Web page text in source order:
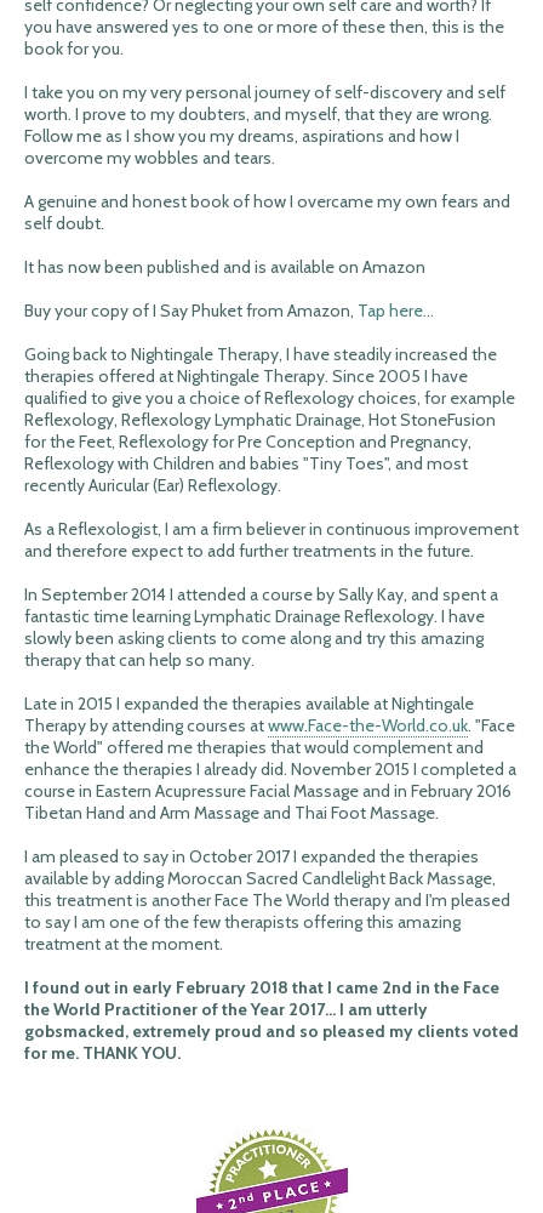
you have answered yes to one or more of these then, this is the
book for you.
I take you on my very personal journey of self-discovery and self
worth. I prove to my doubters, and myself, that they are wrong.
Follow me as I show you my dreams, aspirations and how I
overcome my wobbles and tears.
A genuine and honest book of how I overcame my own fears and
self doubt.
It has now been published and is available on Amazon
Buy your copy of I Say Phuket from Amazon, Tap here...
Going back to Nightingale Therapy, I have steadily increased the
therapies offered at Nightingale Therapy. Since 2005 I have
qualified to give you a choice of Reflexology choices, for example
Reflexology, Reflexology Lymphatic Drainage, Hot StoneFusion
for the Feet, Reflexology for Pre Conception and Pregnancy,
Reflexology with Children and babies "Tiny Toes", and most
recently Auricular (Ear) Reflexology.
As a Reflexologist, I am a firm believer in continuous improvement
and therefore expect to add further treatments in the future.
In September 2014 I attended a course by Sally Kay, and spent a
fantastic time learning Lymphatic Drainage Reflexology. I have
slowly been asking clients to come along and try this amazing
therapy that can help so many.
Late in 2015 I expanded the therapies available at Nightingale
Therapy by attending courses atwww.Face-the-World.co.uk . "Face
the World" offered me therapies that would complement and
enhance the therapies I already did. November 2015 I completed a
course in Eastern Acupressure Facial Massage and in February 2016
Tibetan Hand and Arm Massage and Thai Foot Massage.
I am pleased to say in October 2017 I expanded the therapies
available by adding Moroccan Sacred Candlelight Back Massage,
this treatment is another Face The World therapy and I'm pleased
to say I am one of the few therapists offering this amazing
treatment at the moment.
I found out in early February 2018 that I came 2nd in the Face
the World Practitioner of the Year 2017... I am utterly
gobsmacked, extremely proud and so pleased my clients voted
for me. THANK YOU.